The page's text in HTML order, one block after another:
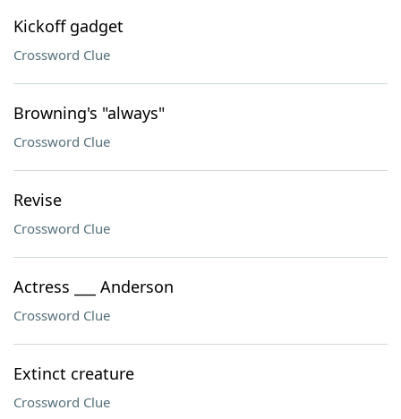
Kickoff gadget
Crossword Clue
Browning's "always"
Crossword Clue
Revise
Crossword Clue
Actress ___ Anderson
Crossword Clue
Extinct creature
Crossword Clue